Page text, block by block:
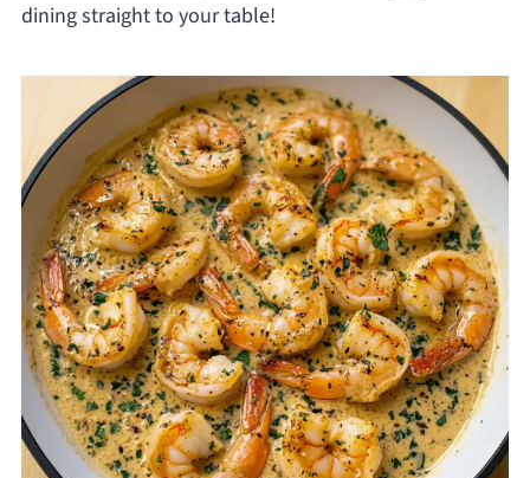
dining straight to your table!